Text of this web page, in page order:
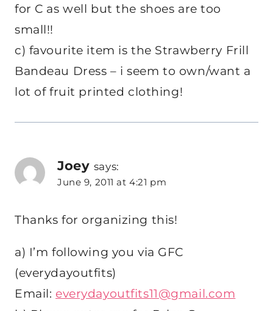
for C as well but the shoes are too
small!!
c) favourite item is the Strawberry Frill
Bandeau Dress – i seem to own/want a
lot of fruit printed clothing!
Joey says:
June 9, 2011 at 4:21 pm
Thanks for organizing this!
a) I’m following you via GFC
(everydayoutfits)
Email: everydayoutfits11@gmail.com